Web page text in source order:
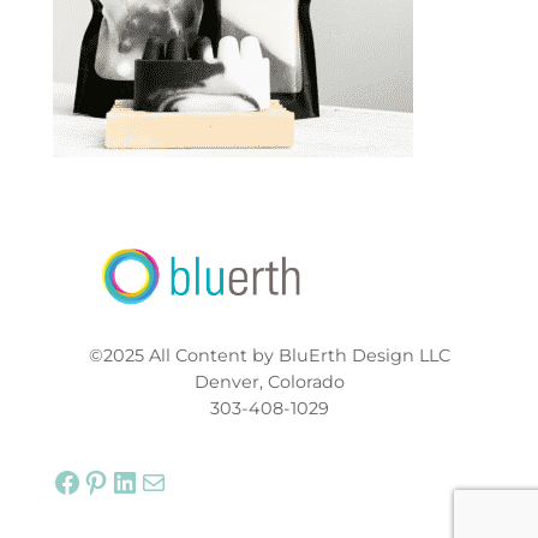
©2025 All Content by BluErth Design LLC
Denver, Colorado
303-408-1029
Facebook Pinterest LinkedIn Mail